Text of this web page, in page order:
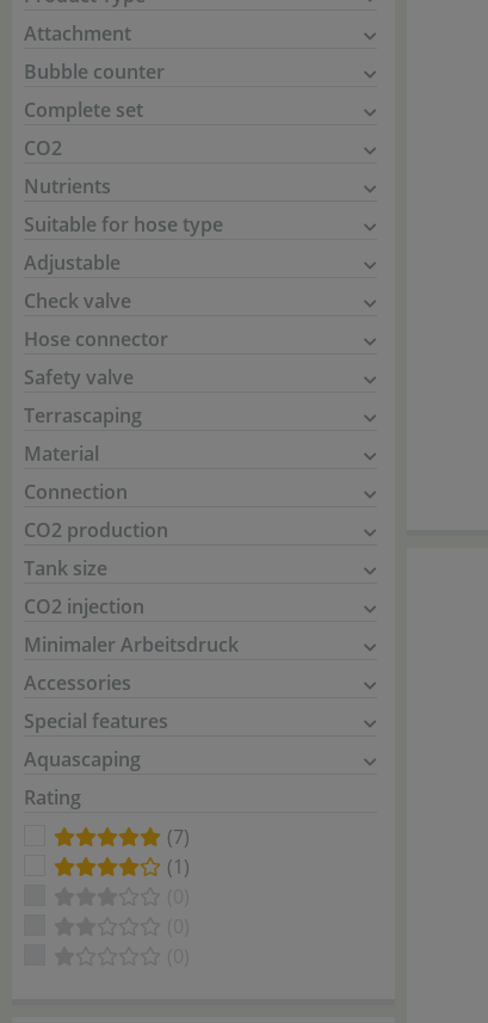
Attachment
Bubble counter
Complete set
CO2
Nutrients
Suitable for hose type
Adjustable
Check valve
Hose connector
Safety valve
Terrascaping
Material
Connection
CO2 production
Tank size
CO2 injection
Minimaler Arbeitsdruck
Accessories
Special features
Aquascaping
Rating
(7)
(1)